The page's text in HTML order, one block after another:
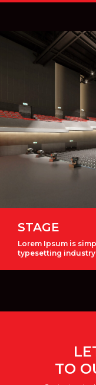
STAGE
Lorem Ipsum is
typesetting industry
TO